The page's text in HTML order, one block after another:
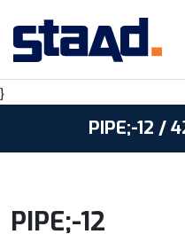
}
PIPE;-12 /
PIPE;-12